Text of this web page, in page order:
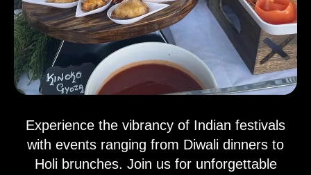
Experience the vibrancy of Indian festivals
with events ranging from Diwali dinners to
Holi brunches. Join us for unforgettable